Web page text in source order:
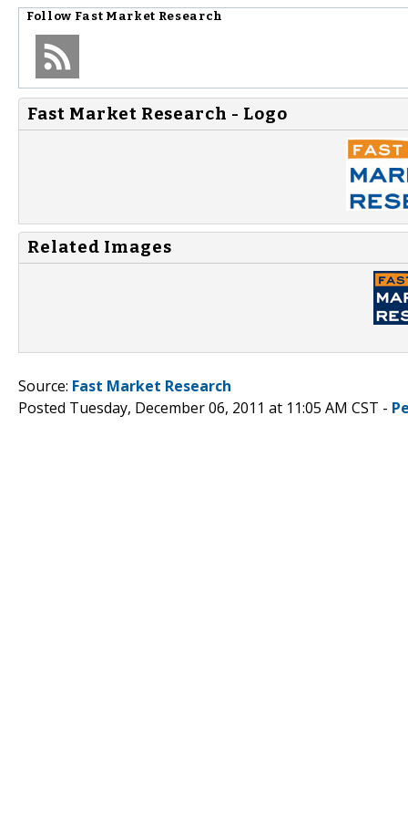
Follow Fast Market Research
Fast Market Research - Logo
Related Images
Source: Fast Market Research
Posted Tuesday, December 06, 2011 at 11:05 AM CST -